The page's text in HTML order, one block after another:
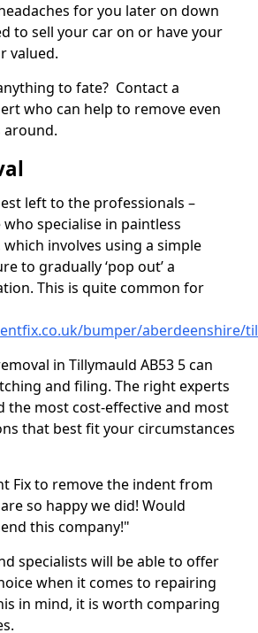
for you later on down
to sell your car on or have your
valued.
to fate? Contact a
who can help to remove even
around.
left to the professionals –
specialise in paintless
involves using a simple
to gradually ‘pop out’ a
This is quite common for
bumper/aberdeenshire/
in Tillymauld AB53 5 can
and filing. The right experts
the most cost-effective and most
that best fit your circumstances
Fix to remove the indent from
so happy we did! Would
this company!"
specialists will be able to offer
when it comes to repairing
in mind, it is worth comparing